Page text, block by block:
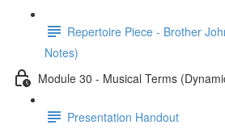
Repertoire Piece - Brother
Notes)
Module 30 - Musical Terms
Presentation Handout